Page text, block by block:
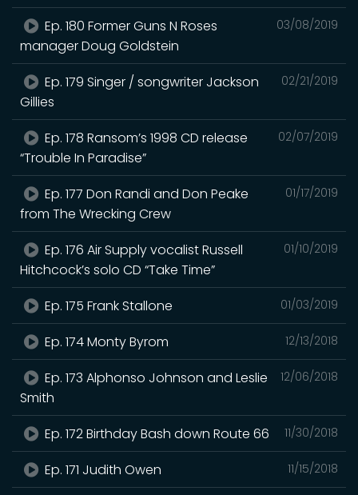
03/08/2019
Ep. 180 Former Guns N Roses
manager Doug Goldstein
02/21/2019
Ep. 179 Singer / songwriter Jackson
Gillies
02/07/2019
Ep. 178 Ransom’s 1998 CD release
“Trouble In Paradise”
01/17/2019
Ep. 177 Don Randi and Don Peake
from The Wrecking Crew
01/10/2019
Ep. 176 Air Supply vocalist Russell
Hitchcock’s solo CD “Take Time”
01/03/2019
Ep. 175 Frank Stallone
12/13/2018
Ep. 174 Monty Byrom
12/06/2018
Ep. 173 Alphonso Johnson and Leslie
Smith
11/30/2018
Ep. 172 Birthday Bash down Route 66
11/15/2018
Ep. 171 Judith Owen